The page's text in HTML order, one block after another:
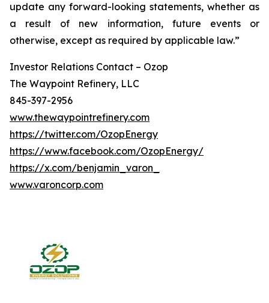
update any forward-looking statements, whether as
a result of new information, future events or
otherwise, except as required by applicable law.”
Investor Relations Contact – Ozop
The Waypoint Refinery, LLC
845-397-2956
www.thewaypointrefinery.com
https://twitter.com/OzopEnergy
https://www.facebook.com/OzopEnergy/
https://x.com/benjamin_varon_
www.varoncorp.com